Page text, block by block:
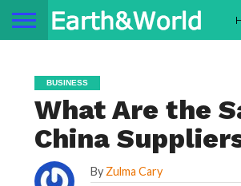
BUSINESS
What Are the
China
By Zulma Cary